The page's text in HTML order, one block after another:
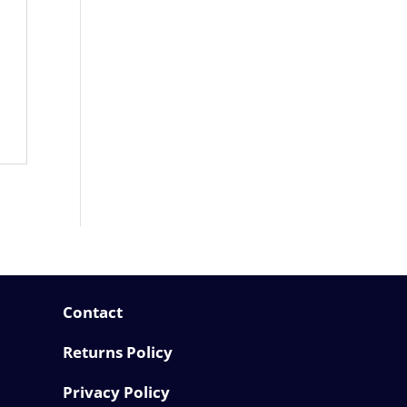
Contact
Returns Policy
Privacy Policy